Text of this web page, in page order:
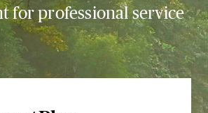
for professional service